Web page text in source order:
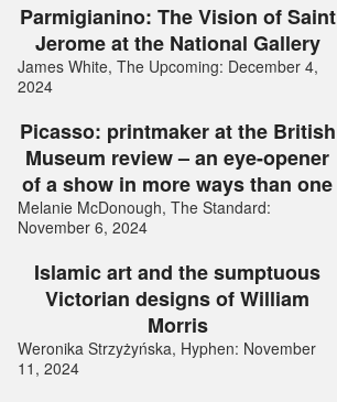
Parmigianino: The Vision of Saint
Jerome at the National Gallery
James White, The Upcoming: December 4,
2024
Picasso: printmaker at the British
Museum review – an eye-opener
of a show in more ways than one
Melanie McDonough, The Standard:
November 6, 2024
Islamic art and the sumptuous
Victorian designs of William
Morris
Weronika Strzyżyńska, Hyphen: November
11, 2024